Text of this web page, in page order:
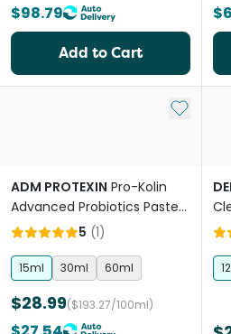
$98.79
Add to Cart
Add to
ADM PROTEXIN Pro-Kolin
Advanced Probiotics Paste
For Dogs
5 (1)
15ml 30ml 60ml
$28.99($193.27/100ml)